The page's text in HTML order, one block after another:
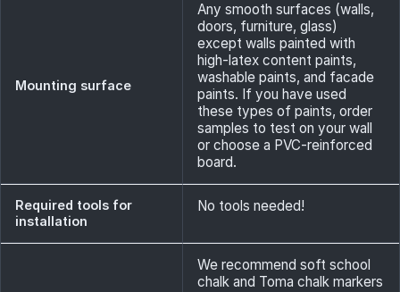
Mounting surface
Any smooth surfaces (walls,
doors, furniture, glass)
except walls painted with
high-latex content paints,
washable paints, and facade
paints. If you have used
these types of paints, order
samples to test on your wall
or choose a PVC-reinforced
board.
Required tools for
installation
No tools needed!
We recommend soft school
chalk and Toma chalk markers